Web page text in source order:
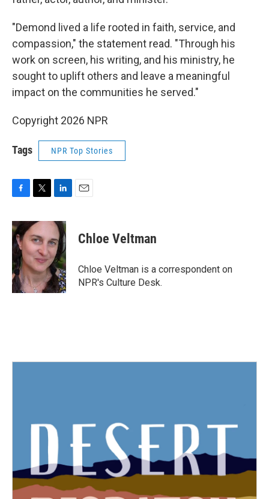
"Demond lived a life rooted in faith, service, and
compassion," the statement read. "Through his
work on screen, his writing, and his ministry, he
sought to uplift others and leave a meaningful
impact on the communities he served."
Copyright 2026 NPR
Tags NPR Top Stories
c
e
b
o
o
k
i
t
t
e
r
n
k
e
d
I
n
Chloe Veltman
Chloe Veltman is a correspondent on
NPR's Culture Desk.